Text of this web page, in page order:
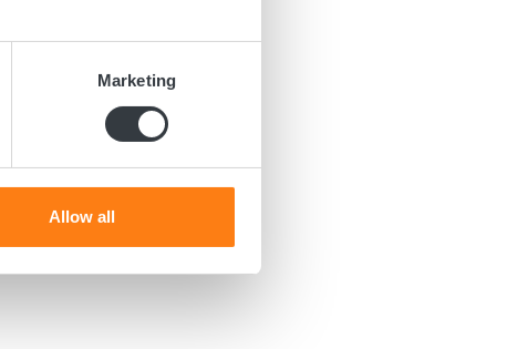
meters
who may combine it with
services.
Marketing
Allow all